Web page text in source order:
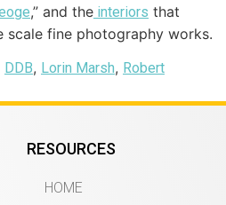
,” and the interiors that
scale fine photography works.
DDB, Lorin Marsh, Robert
RESOURCES
HOME